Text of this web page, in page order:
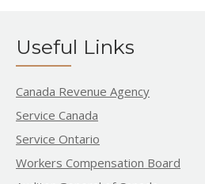
Useful Links
Canada Revenue Agency
Service Canada
Service Ontario
Workers Compensation Board